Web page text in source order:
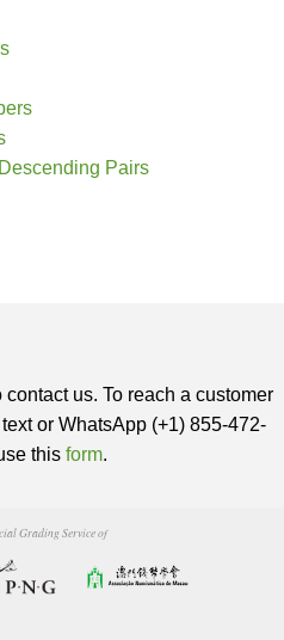
Pairs
us. To reach a customer
or WhatsApp (+1) 855-472-
this form.
Grading Service of